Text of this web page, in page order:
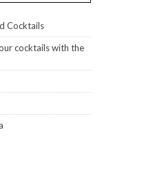
Cocktails
cocktails with the